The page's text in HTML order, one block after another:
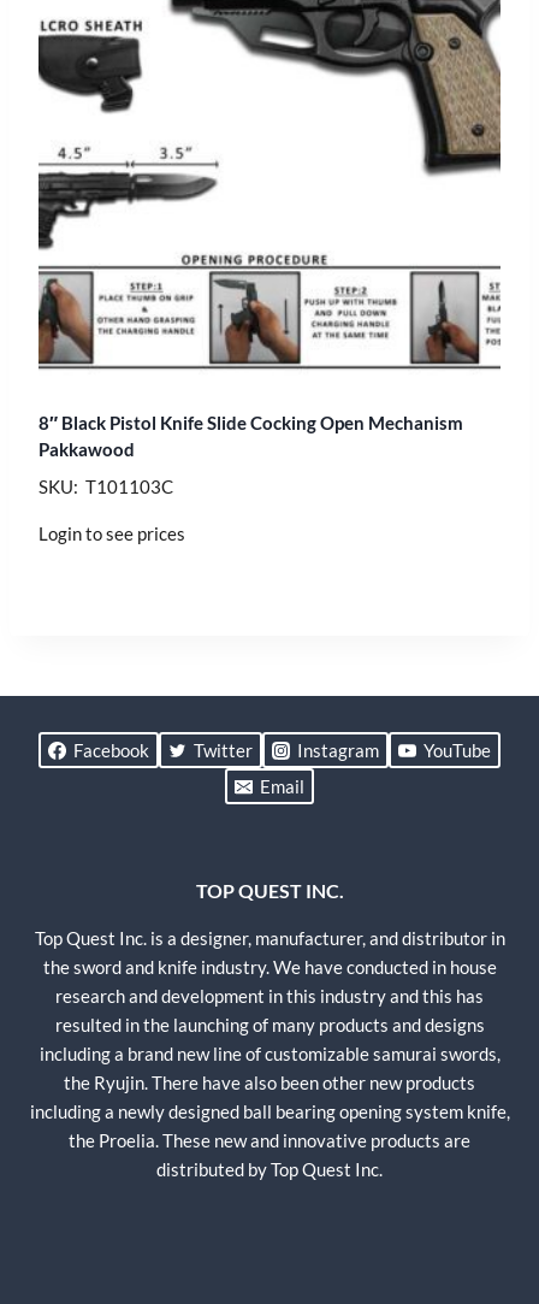
8″ Black Pistol Knife Slide Cocking Open Mechanism
Pakkawood
SKU: T101103C
Login to see prices
Facebook Twitter Instagram
YouTube
Email
TOP QUEST INC.
Top Quest Inc. is a designer, manufacturer, and distributor in
the sword and knife industry. We have conducted in house
research and development in this industry and this has
resulted in the launching of many products and designs
including a brand new line of customizable samurai swords,
the Ryujin. There have also been other new products
including a newly designed ball bearing opening system knife,
the Proelia. These new and innovative products are
distributed by Top Quest Inc.